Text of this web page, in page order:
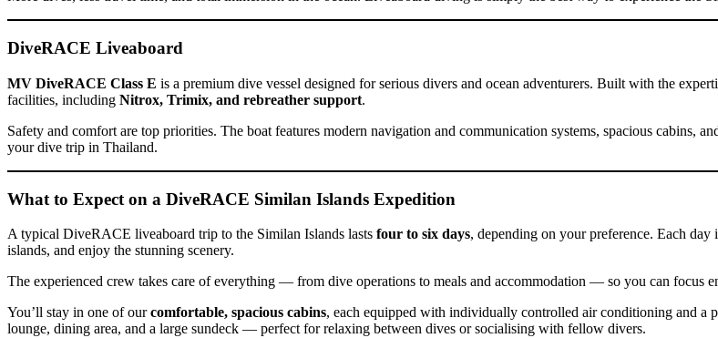
DiveRACE Liveaboard
MV DiveRACE Class E is a premium dive vessel designed for serious divers and ocean adventurers. Built with the
facilities, including Nitrox, Trimix, and rebreather support.
Safety and comfort are top priorities. The boat features modern navigation and communication systems, spacious cabins,
your dive trip in Thailand.
What to Expect on a DiveRACE Similan Islands Expedition
A typical DiveRACE liveaboard trip to the Similan Islands lasts four to six days, depending on your preference. Each day
islands, and enjoy the stunning scenery.
The experienced crew takes care of everything — from dive operations to meals and accommodation — so you can focus
You’ll stay in one of ourcomfortable, spacious cabins, each equipped with individually controlled air conditioning and a
lounge, dining area, and a large sundeck — perfect for relaxing between dives or socialising with fellow divers.